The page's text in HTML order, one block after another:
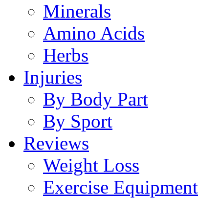
Minerals
Amino Acids
Herbs
Injuries
By Body Part
By Sport
Reviews
Weight Loss
Exercise Equipment